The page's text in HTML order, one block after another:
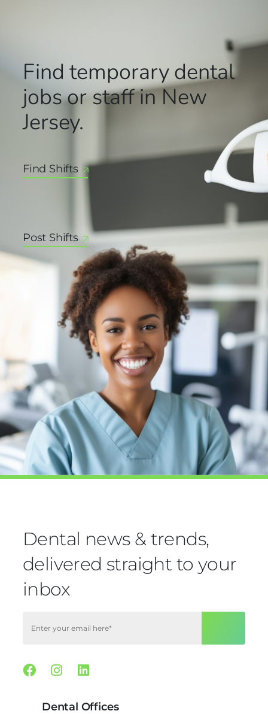
Find temporary dental
jobs or staff in New
Jersey.
Find Shifts
Post Shifts
Dental news & trends,
delivered straight to your
inbox
Facebook
Instagram
Linkedin
Dental Offices